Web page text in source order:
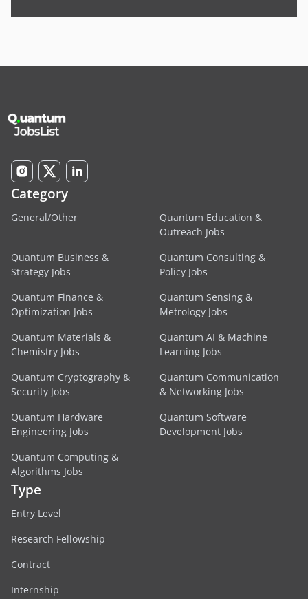
Category
General/Other
Quantum Education &
Outreach Jobs
Quantum Business &
Strategy Jobs
Quantum Consulting &
Policy Jobs
Quantum Finance &
Optimization Jobs
Quantum Sensing &
Metrology Jobs
Quantum Materials &
Chemistry Jobs
Quantum AI & Machine
Learning Jobs
Quantum Cryptography &
Security Jobs
Quantum Communication
& Networking Jobs
Quantum Hardware
Engineering Jobs
Quantum Software
Development Jobs
Quantum Computing &
Algorithms Jobs
Type
Entry Level
Research Fellowship
Contract
Internship